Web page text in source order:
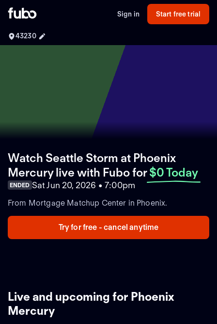
Sign in Start free trial
43230
Watch Seattle Storm at Phoenix
Mercury live with Fubofor $0 Today
ENDED Sat Jun 20, 2026 • 7:00pm
From Mortgage Matchup Center in Phoenix.
Try for free - cancel anytime
Live and upcoming for Phoenix
Mercury